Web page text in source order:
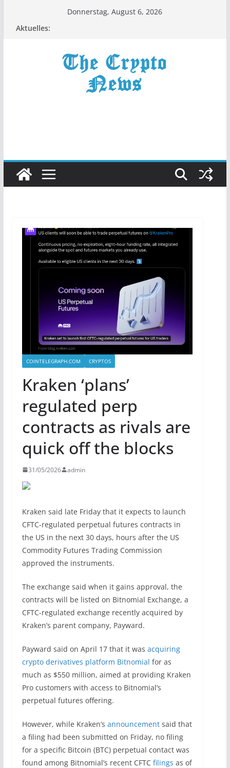
Donnerstag, August 6, 2026
Aktuelles:
COINTELEGRAPH.COM CRYPTOS
Kraken ‘plans’
regulated perp
contracts as rivals are
quick off the blocks
31/05/2026 admin
Kraken said late Friday that it expects to launch
CFTC-regulated perpetual futures contracts in
the US in the next 30 days, hours after the US
Commodity Futures Trading Commission
approved the instruments.
The exchange said when it gains approval, the
contracts will be listed on Bitnomial Exchange, a
CFTC-regulated exchange recently acquired by
Kraken’s parent company, Payward.
Payward said on April 17 that it was acquiring
crypto derivatives platform Bitnomial for as
much as $550 million, aimed at providing Kraken
Pro customers with access to Bitnomial’s
perpetual futures offering.
However, while Kraken’s announcementsaid that
a filing had been submitted on Friday, no filing
for a specific Bitcoin (BTC) perpetual contact was
found among Bitnomial’s recent CFTC filings as of